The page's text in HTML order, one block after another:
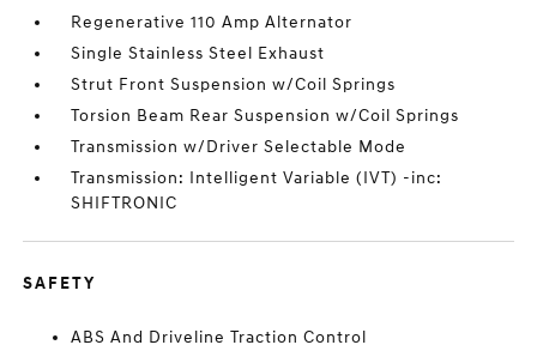
Regenerative 110 Amp Alternator
Single Stainless Steel Exhaust
Strut Front Suspension w/Coil Springs
Torsion Beam Rear Suspension w/Coil Springs
Transmission w/Driver Selectable Mode
Transmission: Intelligent Variable (IVT) -inc:
SHIFTRONIC
SAFETY
ABS And Driveline Traction Control